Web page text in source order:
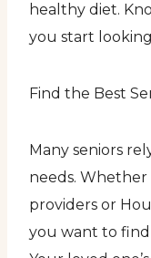
healthy diet.
you start
Find the Best
Many seniors
needs. Whether
providers or
you want to find